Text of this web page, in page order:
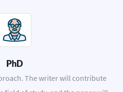
PhD
The writer will contribute